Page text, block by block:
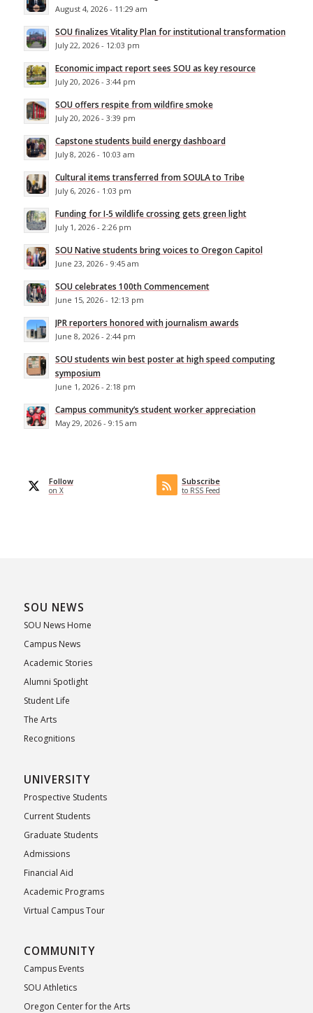
August 4, 2026 - 11:29 am
SOU finalizes Vitality Plan for institutional transformation
July 22, 2026 - 12:03 pm
Economic impact report sees SOU as key resource
July 20, 2026 - 3:44 pm
SOU offers respite from wildfire smoke
July 20, 2026 - 3:39 pm
Capstone students build energy dashboard
July 8, 2026 - 10:03 am
Cultural items transferred from SOULA to Tribe
July 6, 2026 - 1:03 pm
Funding for I-5 wildlife crossing gets green light
July 1, 2026 - 2:26 pm
SOU Native students bring voices to Oregon Capitol
June 23, 2026 - 9:45 am
SOU celebrates 100th Commencement
June 15, 2026 - 12:13 pm
JPR reporters honored with journalism awards
June 8, 2026 - 2:44 pm
SOU students win best poster at high speed computing
symposium
June 1, 2026 - 2:18 pm
Campus community’s student worker appreciation
May 29, 2026 - 9:15 am
Follow
on X
Subscribe
to RSS Feed
SOU NEWS
SOU News Home
Campus News
Academic Stories
Alumni Spotlight
Student Life
The Arts
Recognitions
UNIVERSITY
Prospective Students
Current Students
Graduate Students
Admissions
Financial Aid
Academic Programs
Virtual Campus Tour
COMMUNITY
Campus Events
SOU Athletics
Oregon Center for the Arts